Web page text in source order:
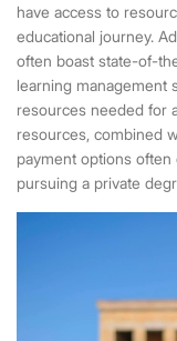
have access to
educational journey.
often boast state-of-
learning management
resources needed for
resources, combined
payment options
pursuing a private